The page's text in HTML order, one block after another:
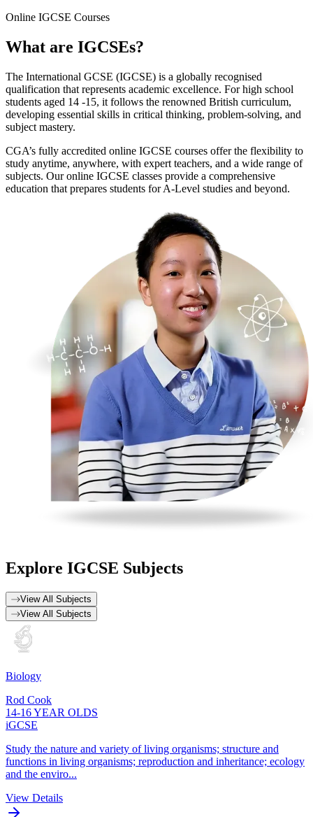
Online IGCSE Courses
What are IGCSEs?
The International GCSE (IGCSE) is a globally recognised
qualification that represents academic excellence. For high school
students aged 14 -15, it follows the renowned British curriculum,
developing essential skills in critical thinking, problem-solving, and
subject mastery.
CGA’s fully accredited online IGCSE courses offer the flexibility to
study anytime, anywhere, with expert teachers, and a wide range of
subjects. Our online IGCSE classes provide a comprehensive
education that prepares students for A-Level studies and beyond.
Explore IGCSE Subjects
View All Subjects
View All Subjects
Biology
Rod Cook
14-16 YEAR OLDS
iGCSE
Study the nature and variety of living organisms; structure and
functions in living organisms; reproduction and inheritance; ecology
and the enviro...
View Details